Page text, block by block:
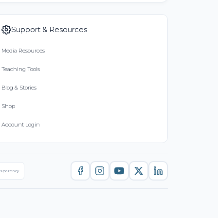
Support & Resources
Media Resources
Teaching Tools
Blog & Stories
Shop
Account Login